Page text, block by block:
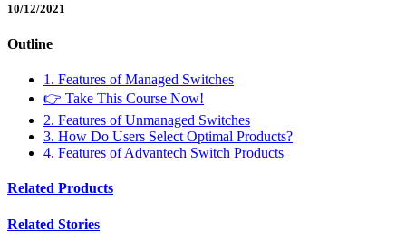
10/12/2021
Outline
1. Features of Managed Switches
👉 Take This Course Now!
2. Features of Unmanaged Switches
3. How Do Users Select Optimal Products?
4. Features of Advantech Switch Products
Related Products
Related Stories